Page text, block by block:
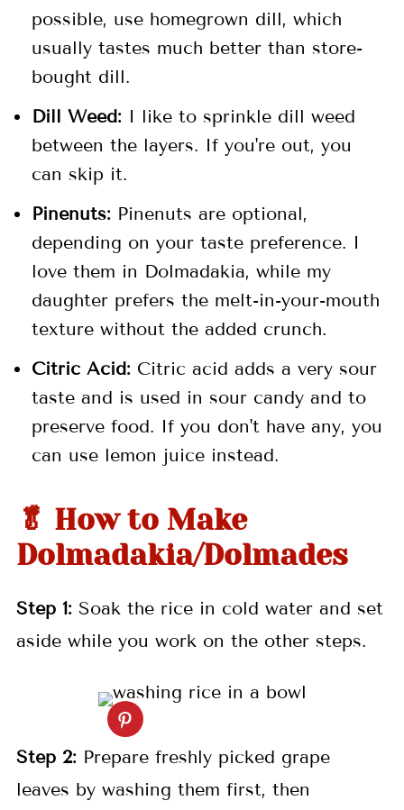
possible, use homegrown dill, which
usually tastes much better than store-
bought dill.
Dill Weed:I like to sprinkle dill weed
between the layers. If you're out, you
can skip it.
Pinenuts:Pinenuts are optional,
depending on your taste preference. I
love them in Dolmadakia, while my
daughter prefers the melt-in-your-mouth
texture without the added crunch.
Citric Acid: Citric acid adds a very sour
taste and is used in sour candy and to
preserve food. If you don't have any, you
can use lemon juice instead.
🥬 How to Make
Dolmadakia/Dolmades
Step 1: Soak the rice in cold water and set
aside while you work on the other steps.
Step 2:Prepare freshly picked grape
leaves by washing them first, then